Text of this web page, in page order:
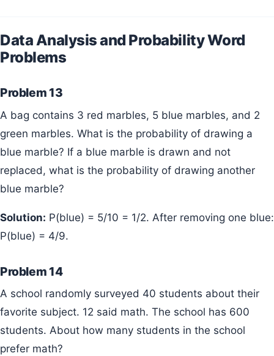
Data Analysis and Probability Word
Problems
Problem 13
A bag contains 3 red marbles, 5 blue marbles, and 2
green marbles. What is the probability of drawing a
blue marble? If a blue marble is drawn and not
replaced, what is the probability of drawing another
blue marble?
Solution: P(blue) = 5/10 = 1/2. After removing one blue:
P(blue) = 4/9.
Problem 14
A school randomly surveyed 40 students about their
favorite subject. 12 said math. The school has 600
students. About how many students in the school
prefer math?